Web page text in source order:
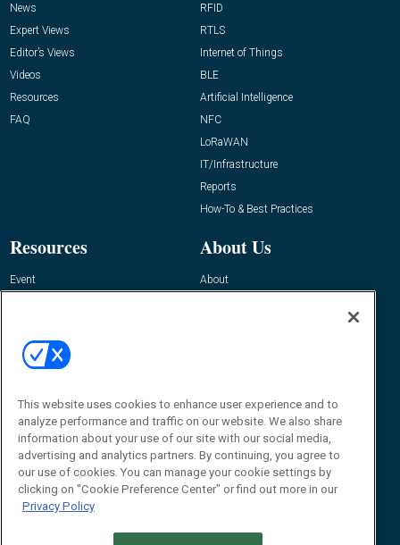
News
Expert Views
Editor’s Views
Videos
Resources
FAQ
RFID
RTLS
Internet of Things
BLE
Artificial Intelligence
NFC
LoRaWAN
IT/Infrastructure
Reports
How-To & Best Practices
Resources
Event
About Us
About
Contact Us
Journal
Editor@RFIDJournal.com
This website uses cookies to enhance user experience and to
analyze performance and traffic on our website. We also share
information about your use of our site with our social media,
advertising and analytics partners. By continuing, you agree to
our use of cookies. You can manage your cookie settings by
clicking on "Cookie Preference Center" or find out more in our
Privacy Policy